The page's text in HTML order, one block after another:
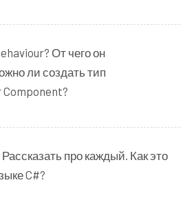
От чего он
ли создать тип
про каждый. Как это
C#?